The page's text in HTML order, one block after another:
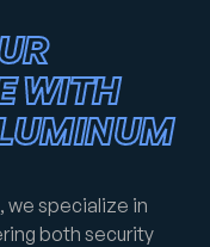
WITH
we specialize in
both security